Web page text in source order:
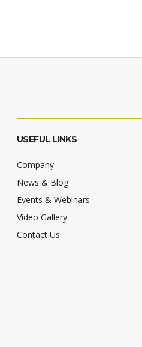
USEFUL LINKS
Company
News & Blog
Events & Webinars
Video Gallery
Contact Us